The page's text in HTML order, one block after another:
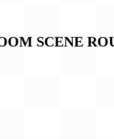
SCENE